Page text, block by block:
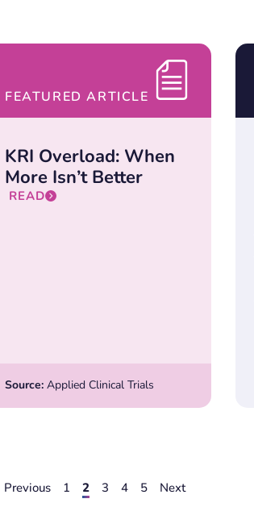
FEATURED ARTICLE
KRI Overload: When
More Isn’t Better
READ
Source: Applied Clinical Trials
Previous 1 2 3 4 5 Next